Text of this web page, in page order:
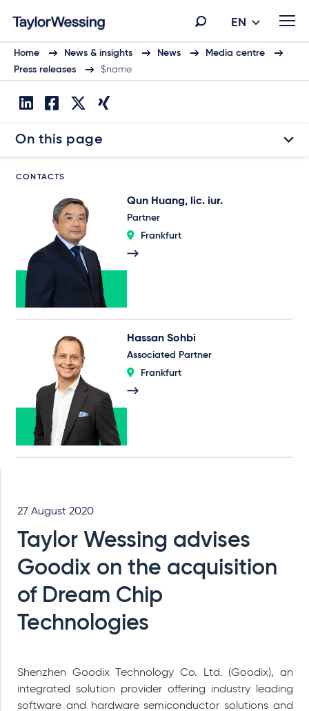
EN
Home News & insights News
Media centre
Press releases
$name
On this page
CONTACTS
Qun Huang, lic. iur.
Partner
Frankfurt
Hassan Sohbi
Associated Partner
Frankfurt
27 August 2020
Taylor Wessing advises
Goodix on the acquisition
of Dream Chip
Technologies
Shenzhen Goodix Technology Co. Ltd. (Goodix), an
integrated solution provider offering industry leading
software and hardware semiconductor solutions and